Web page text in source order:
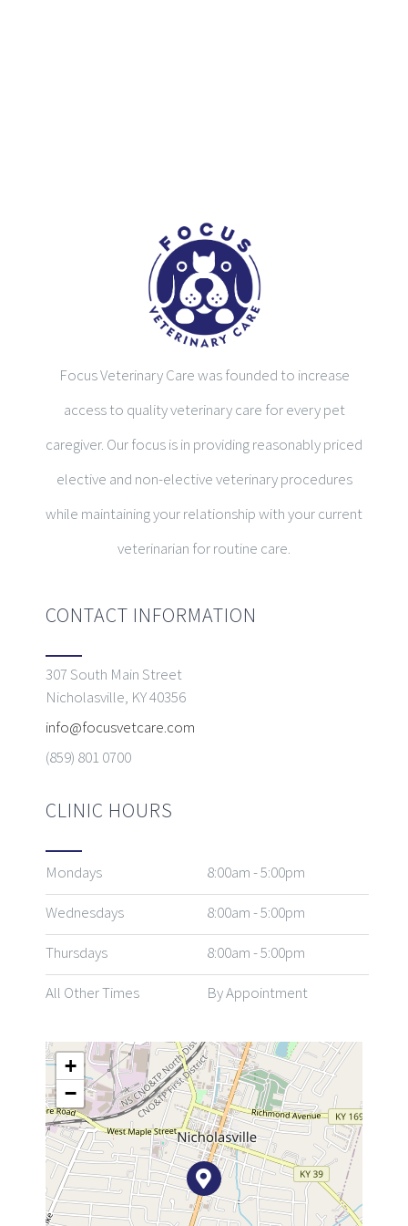
Focus Veterinary Care was founded to increase
access to quality veterinary care for every pet
caregiver. Our focus is in providing reasonably priced
elective and non-elective veterinary procedures
while maintaining your relationship with your current
veterinarian for routine care.
CONTACT INFORMATION
307 South Main Street
Nicholasville, KY 40356
info@focusvetcare.com
(859) 801 0700
CLINIC HOURS
Mondays
Wednesdays
Thursdays
All Other Times
8:00am - 5:00pm
8:00am - 5:00pm
8:00am - 5:00pm
By Appointment
+
−